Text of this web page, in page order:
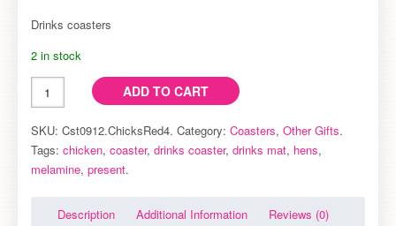
(pk4)
Drinks coasters
2 in stock
ADD TO CART
SKU: Cst0912.ChicksRed4. Category: Coasters, Other Gifts.
Tags: chicken, coaster, drinks coaster, drinks mat, hens,
melamine, present.
Description Additional Information Reviews (0)